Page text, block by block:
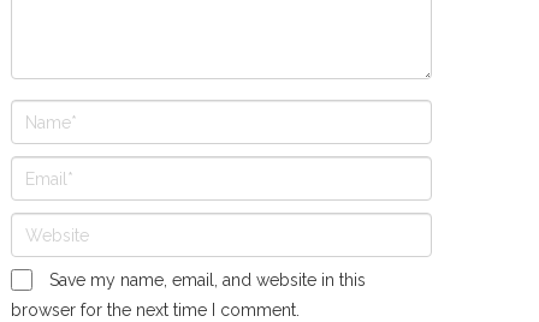
Save my name, email, and website in this
browser for the next time I comment.